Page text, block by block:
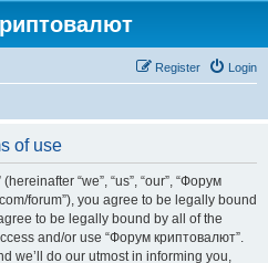
Login
Register
of use
“we”, “us”, “our”, “Форум
forum”), you agree to be legally bound
to be legally bound by all of the
and/or use “Форум криптовалют”.
we’ll do our utmost in informing you,